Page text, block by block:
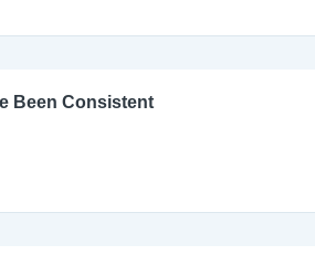
Been Consistent